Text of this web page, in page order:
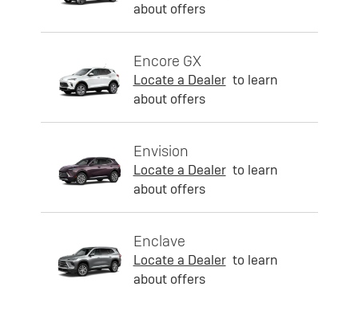
about offers
Encore GX
Locate a Dealer to learn
about offers
Envision
Locate a Dealer to learn
about offers
Enclave
Locate a Dealer to learn
about offers